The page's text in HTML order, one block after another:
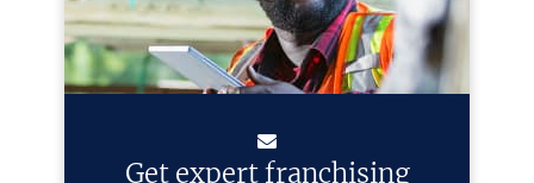
Get expert franchising